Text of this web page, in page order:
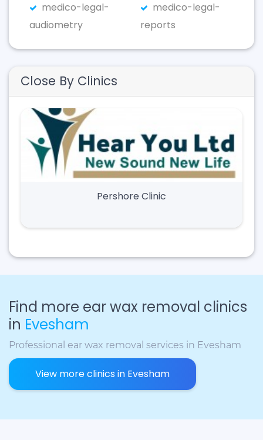
medico-legal-
audiometry
medico-legal-
reports
Close By Clinics
Pershore Clinic
Find more ear wax removal clinics
in Evesham
Professional ear wax removal services in Evesham
View more clinics in Evesham